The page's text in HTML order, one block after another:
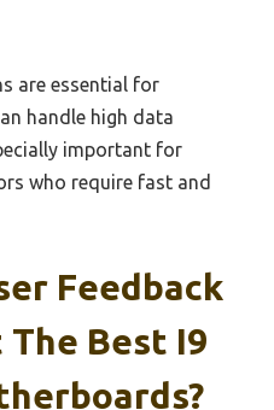
are essential for
handle high data
important for
who require fast and
Feedback
Best I9